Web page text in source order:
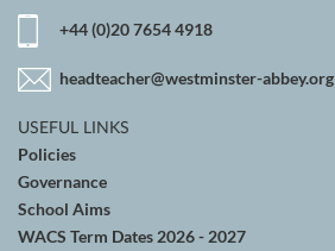
+44 (0)20 7654 4918
headteacher@westminster-abbey.org
USEFUL LINKS
Policies
Governance
School Aims
WACS Term Dates 2026 - 2027